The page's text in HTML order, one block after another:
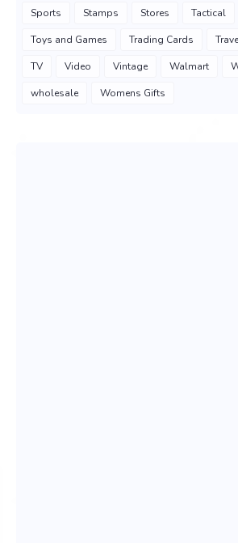
Sports Stamps Stores Tactical
Toys and Games Trading Cards
TV Video Vintage Walmart
wholesale Womens Gifts